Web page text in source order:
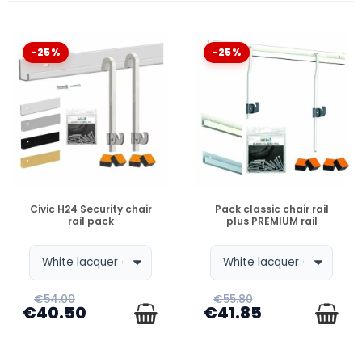
Why spend hours choosing each piece separately? Our
Complete Picture Rail Systemscontain everything
needed for an immediate and successful installation.
Whether you choose quality
or the design
Newly, each pack is designed to simplify your life:Rail +
Fixings + Wires + Hooks
. Unpack, screw, hang it up !
WHAT EXACTLY DOES A PICTURE HANGING SYSTEM
KIT CONTAIN ?
WHY CHOOSE A PACKAGE OVER INDIVIDUAL ITEMS ?
-25%
DISPONIBLE
Civic H24 Security chair
rail pack
€54.00
€40.50
-25%
DISPONIBLE
Pack classic chair rail
plus PREMIUM rail
€55.80
€41.85